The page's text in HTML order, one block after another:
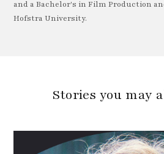
and a Bachelor's in Film Production
Hofstra University.
Stories you may